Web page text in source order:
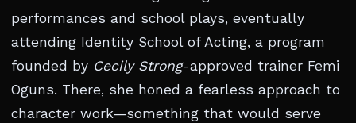
performances and school plays, eventually
attending Identity School of Acting, a program
founded by Cecily Strong-approved trainer Femi
Oguns. There, she honed a fearless approach to
character work—something that would serve